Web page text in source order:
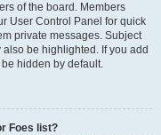
of the board. Members
User Control Panel for quick
private messages. Subject
be highlighted. If you add
hidden by default.
Foes list?